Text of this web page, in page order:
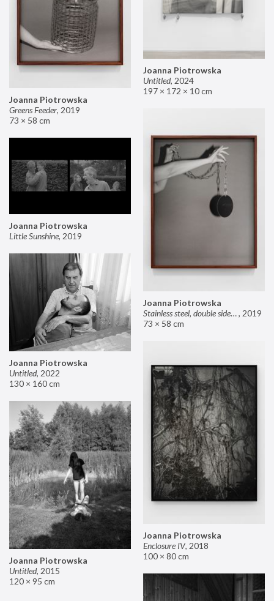
Joanna Piotrowska
Untitled, 2024
197 × 172 × 10 cm
Joanna Piotrowska
Greens Feeder, 2019
73 × 58 cm
Joanna Piotrowska
Stainless steel, double sided mirror II, 2019
73 × 58 cm
Joanna Piotrowska
Little Sunshine, 2019
Joanna Piotrowska
Untitled, 2022
130 × 160 cm
Joanna Piotrowska
Enclosure IV, 2018
100 × 80 cm
Joanna Piotrowska
Untitled, 2015
120 × 95 cm